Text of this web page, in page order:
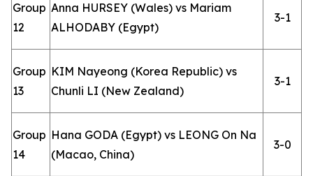
Group
12
Anna HURSEY (Wales) vs Mariam
ALHODABY (Egypt)
3-1
Group
13
KIM Nayeong (Korea Republic) vs
Chunli LI (New Zealand)
3-1
Group
14
Hana GODA (Egypt) vs LEONG On Na
(Macao, China)
3-0